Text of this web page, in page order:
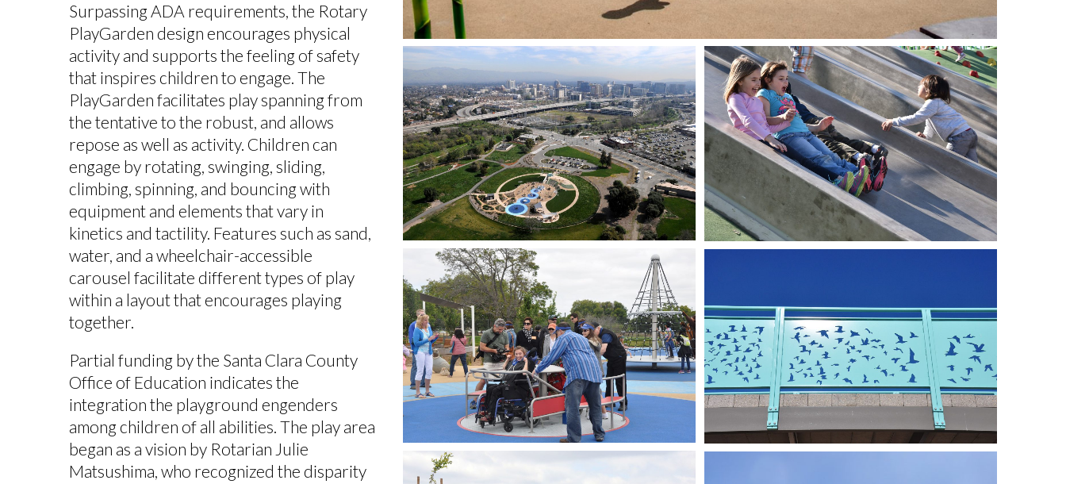
Surpassing ADA requirements, the Rotary
PlayGarden design encourages physical
activity and supports the feeling of safety
that inspires children to engage. The
PlayGarden facilitates play spanning from
the tentative to the robust, and allows
repose as well as activity. Children can
engage by rotating, swinging, sliding,
climbing, spinning, and bouncing with
equipment and elements that vary in
kinetics and tactility. Features such as sand,
water, and a wheelchair-accessible
carousel facilitate different types of play
within a layout that encourages playing
together.
Partial funding by the Santa Clara County
Office of Education indicates the
integration the playground engenders
among children of all abilities. The play area
began as a vision by Rotarian Julie
Matsushima, who recognized the disparity